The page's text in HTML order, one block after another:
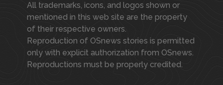
All trademarks, icons, and logos shown or
mentioned in this web site are the property
of their respective owners.
Reproduction of OSnews stories is permitted
only with explicit authorization from OSnews.
Reproductions must be properly credited.